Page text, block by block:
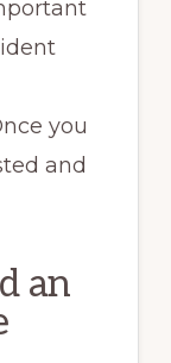
you
and
an